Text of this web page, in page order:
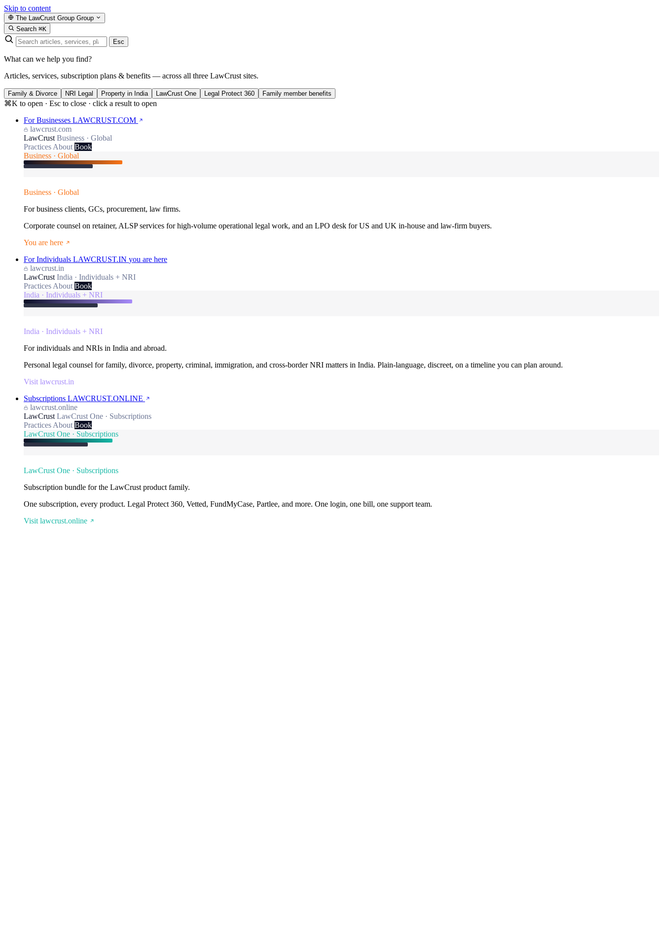
Skip to content
The LawCrust Group Group
Search ⌘K
Esc
What can we help you find?
Articles, services, subscription plans & benefits — across all three LawCrust sites.
Family & Divorce NRI Legal Property in India LawCrust One Legal Protect 360 Family member benefits
⌘K to open · Esc to close · click a result to open
For Businesses LAWCRUST.COM
lawcrust.com
LawCrust Business · Global
Practices About Book
Business · Global
Business · Global
For business clients, GCs, procurement, law firms.
Corporate counsel on retainer, ALSP services for high-volume operational legal work, and an LPO desk for US and UK in-house and law-firm buyers.
You are here
For Individuals LAWCRUST.IN you are here
lawcrust.in
LawCrust India · Individuals + NRI
Practices About Book
India · Individuals + NRI
India · Individuals + NRI
For individuals and NRIs in India and abroad.
Personal legal counsel for family, divorce, property, criminal, immigration, and cross-border NRI matters in India. Plain-language, discreet, on a timeline you can plan around.
Visit lawcrust.in
Subscriptions LAWCRUST.ONLINE
lawcrust.online
LawCrust LawCrust One · Subscriptions
Practices About Book
LawCrust One · Subscriptions
LawCrust One · Subscriptions
Subscription bundle for the LawCrust product family.
One subscription, every product. Legal Protect 360, Vetted, FundMyCase, Partlee, and more. One login, one bill, one support team.
Visit lawcrust.online